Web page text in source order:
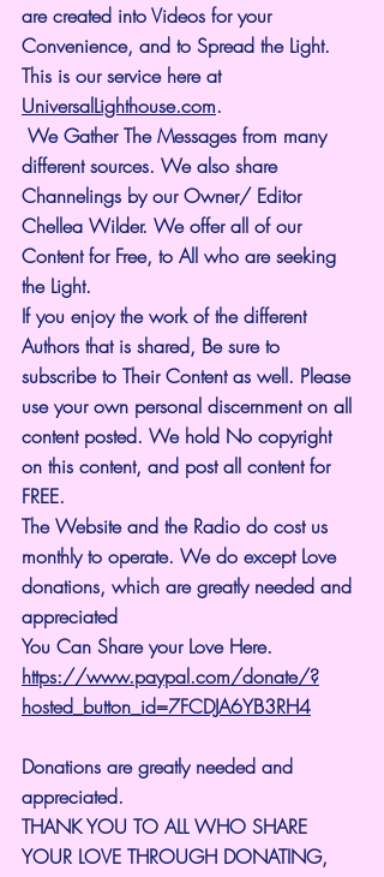
are created into Videos for your
Convenience, and to Spread the Light.
This is our service here at
UniversalLighthouse.com.
We Gather The Messages from many
different sources. We also share
Channelings by our Owner/ Editor
Chellea Wilder. We offer all of our
Content for Free, to All who are seeking
the Light.
If you enjoy the work of the different
Authors that is shared, Be sure to
subscribe to Their Content as well. Please
use your own personal discernment on all
content posted. We hold No copyright
on this content, and post all content for
FREE.
The Website and the Radio do cost us
monthly to operate. We do except Love
donations, which are greatly needed and
appreciated
You Can Share your Love Here.
https://www.paypal.com/donate/?
hosted_button_id=7FCDJA6YB3RH4
Donations are greatly needed and
appreciated.
THANK YOU TO ALL WHO SHARE
YOUR LOVE THROUGH DONATING,